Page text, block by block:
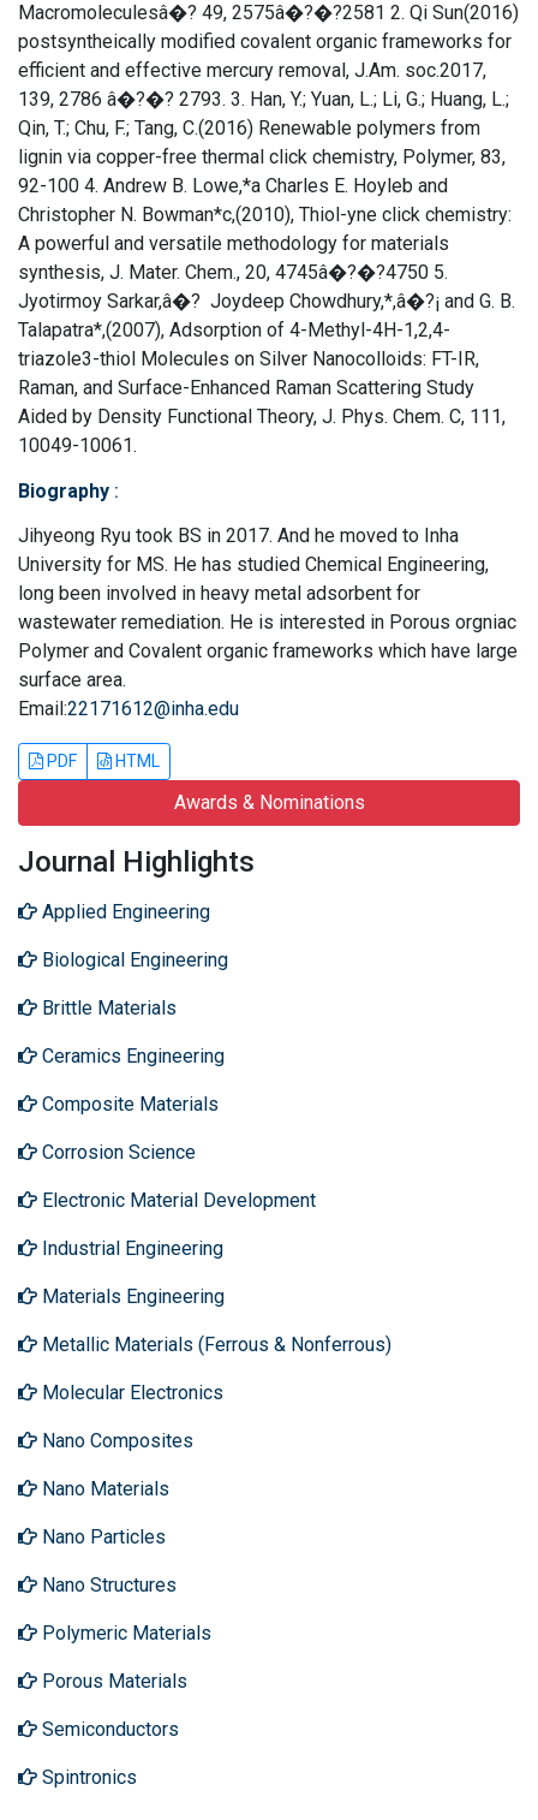
Macromoleculesâ�? 49, 2575â�?�?2581 2. Qi Sun(2016)
postsyntheically modified covalent organic frameworks for
efficient and effective mercury removal, J.Am. soc.2017,
139, 2786 â�?�? 2793. 3. Han, Y.; Yuan, L.; Li, G.; Huang, L.;
Qin, T.; Chu, F.; Tang, C.(2016) Renewable polymers from
lignin via copper-free thermal click chemistry, Polymer, 83,
92-100 4. Andrew B. Lowe,*a Charles E. Hoyleb and
Christopher N. Bowman*c,(2010), Thiol-yne click chemistry:
A powerful and versatile methodology for materials
synthesis, J. Mater. Chem., 20, 4745â�?�?4750 5.
Jyotirmoy Sarkar,â�? Joydeep Chowdhury,*,â�?¡ and G. B.
Talapatra*,(2007), Adsorption of 4-Methyl-4H-1,2,4-
triazole3-thiol Molecules on Silver Nanocolloids: FT-IR,
Raman, and Surface-Enhanced Raman Scattering Study
Aided by Density Functional Theory, J. Phys. Chem. C, 111,
10049-10061.
Biography :
Jihyeong Ryu took BS in 2017. And he moved to Inha
University for MS. He has studied Chemical Engineering,
long been involved in heavy metal adsorbent for
wastewater remediation. He is interested in Porous orgniac
Polymer and Covalent organic frameworks which have large
surface area.
Email:22171612@inha.edu
PDF HTML
Awards & Nominations
Journal Highlights
Applied Engineering
Biological Engineering
Brittle Materials
Ceramics Engineering
Composite Materials
Corrosion Science
Electronic Material Development
Industrial Engineering
Materials Engineering
Metallic Materials (Ferrous & Nonferrous)
Molecular Electronics
Nano Composites
Nano Materials
Nano Particles
Nano Structures
Polymeric Materials
Porous Materials
Semiconductors
Spintronics